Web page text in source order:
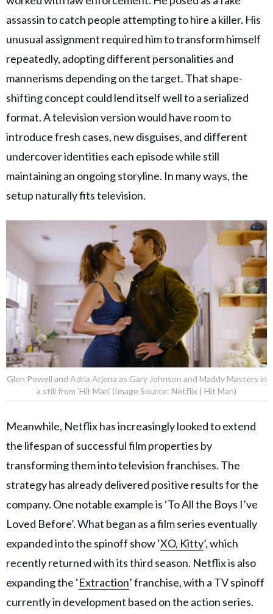
assassin to catch people attempting to hire a killer. His
unusual assignment required him to transform himself
repeatedly, adopting different personalities and
mannerisms depending on the target. That shape-
shifting concept could lend itself well to a serialized
format. A television version would have room to
introduce fresh cases, new disguises, and different
undercover identities each episode while still
maintaining an ongoing storyline. In many ways, the
setup naturally fits television.
Glen Powell and Adria Arjona as Gary Johnson and Maddy Masters in
a still from 'Hit Man' (Image Source: Netflix | Hit Man)
Meanwhile, Netflix has increasingly looked to extend
the lifespan of successful film properties by
transforming them into television franchises. The
strategy has already delivered positive results for the
company. One notable example is ‘To All the Boys I’ve
Loved Before’. What began as a film series eventually
expanded into the spinoff show ‘XO, Kitty’, which
recently returned with its third season. Netflix is also
expanding the ‘Extraction’ franchise, with a TV spinoff
currently in development based on the action series.